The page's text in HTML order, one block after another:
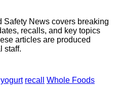
Safety News covers breaking
recalls, and key topics
articles are produced
staff.
recall
Whole Foods